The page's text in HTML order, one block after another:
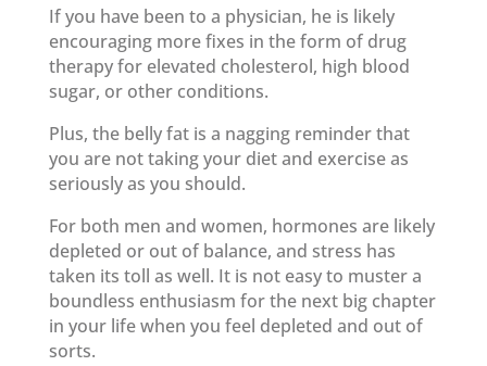
If you have been to a physician, he is likely
encouraging more fixes in the form of drug
therapy for elevated cholesterol, high blood
sugar, or other conditions.
Plus, the belly fat is a nagging reminder that
you are not taking your diet and exercise as
seriously as you should.
For both men and women, hormones are likely
depleted or out of balance, and stress has
taken its toll as well. It is not easy to muster a
boundless enthusiasm for the next big chapter
in your life when you feel depleted and out of
sorts.